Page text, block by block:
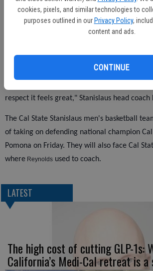
cookies, pixels, and similar technologies to
purposes outlined in our Privacy Policy,
content and ads.
CONTINUE
Christian Hatch led all players with 17
respect it feels great," Stanislaus head coach
The Cal State Stanislaus men's basketball
of taking on defending national champion
Pomona on Friday. They will also face Cal
where Reynolds used to coach.
LATEST
The high cost of cutting GLP-1s:
California’s Medi-Cal retreat is